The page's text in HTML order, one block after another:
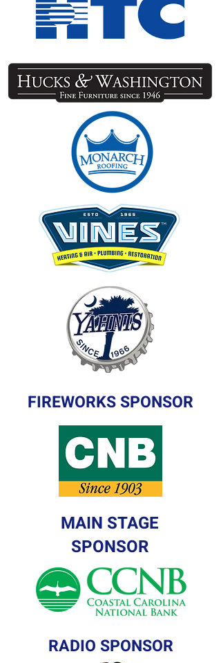
FIREWORKS SPONSOR
MAIN STAGE
SPONSOR
RADIO SPONSOR